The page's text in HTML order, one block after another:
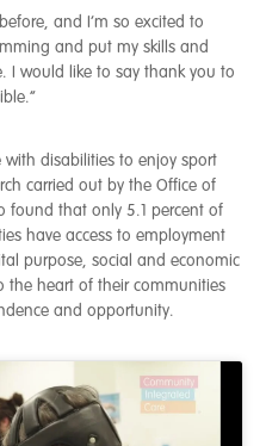
and I’m so excited to
and put my skills and
I would like to say thank you to
with disabilities to enjoy sport
carried out by the Office of
found that only 5.1 percent of
have access to employment
purpose, social and economic
heart of their communities
and opportunity.